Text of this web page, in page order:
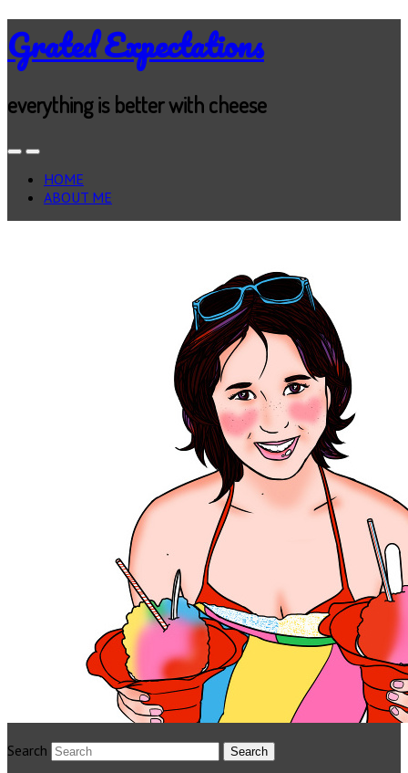
Grated Expectations
everything is better with cheese
HOME
ABOUT ME
Search